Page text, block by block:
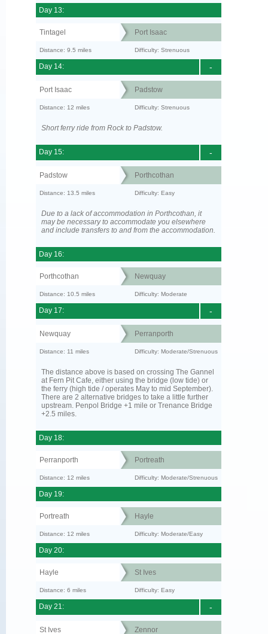
Day 13:
Tintagel Port Isaac
Distance: 9.5 miles Difficulty: Strenuous
-
Day 14:
Port Isaac Padstow
Distance: 12 miles Difficulty: Strenuous
Short ferry ride from Rock to Padstow.
-
Day 15:
Padstow Porthcothan
Distance: 13.5 miles Difficulty: Easy
Due to a lack of accommodation in Porthcothan, it
may be necessary to accommodate you elsewhere
and include transfers to and from the accommodation.
Day 16:
Porthcothan Newquay
Distance: 10.5 miles Difficulty: Moderate
-
Day 17:
Newquay Perranporth
Distance: 11 miles Difficulty: Moderate/Strenuous
The distance above is based on crossing The Gannel
at Fern Pit Cafe, either using the bridge (low tide) or
the ferry (high tide / operates May to mid September).
There are 2 alternative bridges to take a little further
upstream. Penpol Bridge +1 mile or Trenance Bridge
+2.5 miles.
Day 18:
Perranporth Portreath
Distance: 12 miles Difficulty: Moderate/Strenuous
Day 19:
Portreath Hayle
Distance: 12 miles Difficulty: Moderate/Easy
Day 20:
Hayle St Ives
Distance: 6 miles Difficulty: Easy
-
Day 21:
St Ives Zennor